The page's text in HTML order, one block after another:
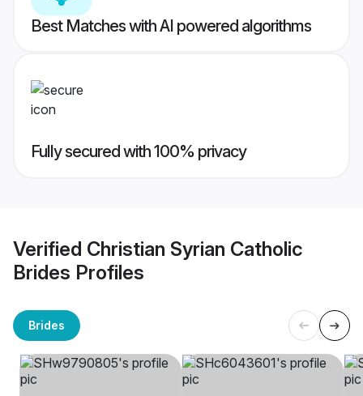
Best Matches with AI powered algorithms
Fully secured with 100% privacy
Verified Christian Syrian Catholic
Brides Profiles
Brides